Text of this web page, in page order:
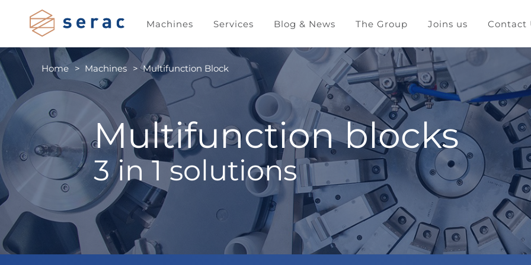
Machines Services Blog & News The Group Joins us Contact
Home Machines Multifunction Block
Multifunction blocks
3 in 1 solutions